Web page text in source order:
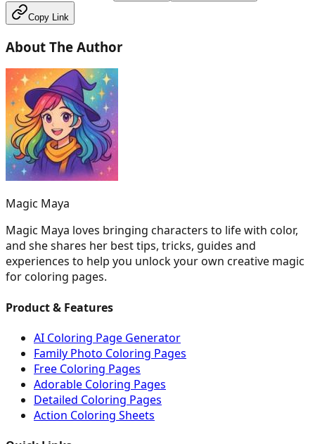
Copy Link
About The Author
Magic Maya
Magic Maya loves bringing characters to life with color,
and she shares her best tips, tricks, guides and
experiences to help you unlock your own creative magic
for coloring pages.
Product & Features
AI Coloring Page Generator
Family Photo Coloring Pages
Free Coloring Pages
Adorable Coloring Pages
Detailed Coloring Pages
Action Coloring Sheets